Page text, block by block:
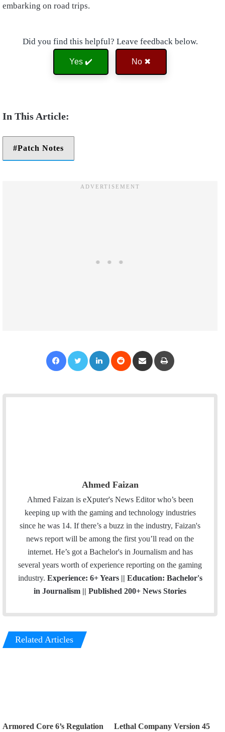
embarking on road trips.
Did you find this helpful? Leave feedback below.
Yes ✔️ No ✖
Patch Notes
Ahmed Faizan
Ahmed Faizan is eXputer's News Editor who’s been
keeping up with the gaming and technology industries
since he was 14. If there’s a buzz in the industry, Faizan's
news report will be among the first you’ll read on the
internet. He’s got a Bachelor's in Journalism and has
several years worth of experience reporting on the gaming
industry. Experience: 6+ Years || Education: Bachelor's
in Journalism || Published 200+ News Stories
Related Articles
Armored Core 6’s Regulation
Lethal Company Version 45